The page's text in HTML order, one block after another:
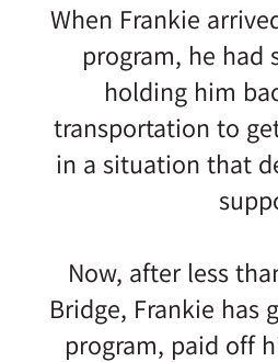
When Frankie
program, he had
holding him
transportation to
in a situation that
Now, after less
Bridge, Frankie has
program, paid off